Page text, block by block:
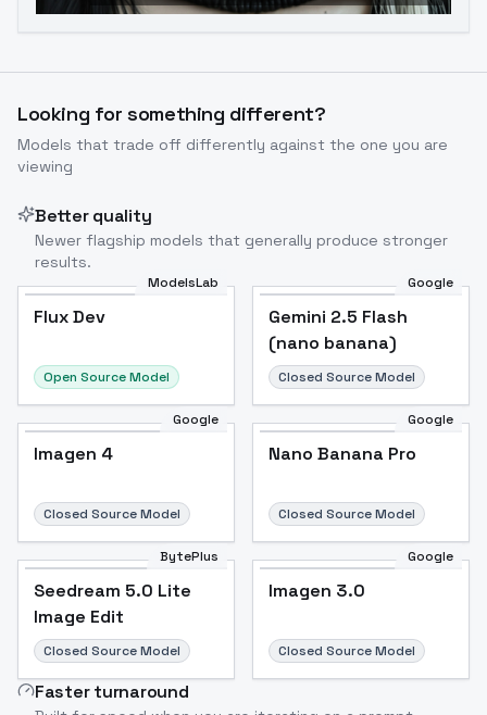
Looking for something different?
Models that trade off differently against the one you are
viewing
Better quality
Newer flagship models that generally produce stronger
results.
ModelsLab
Flux Dev
Open Source Model
Google
Gemini 2.5 Flash
(nano banana)
Closed Source Model
Google
Imagen 4
Closed Source Model
Google
Nano Banana Pro
Closed Source Model
BytePlus
Seedream 5.0 Lite
Image Edit
Closed Source Model
Google
Imagen 3.0
Closed Source Model
Faster turnaround